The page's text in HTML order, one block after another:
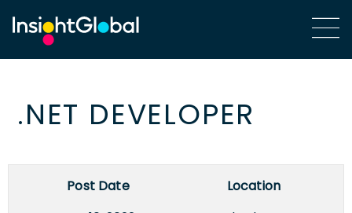
.NET DEVELOPER
Post Date
Location